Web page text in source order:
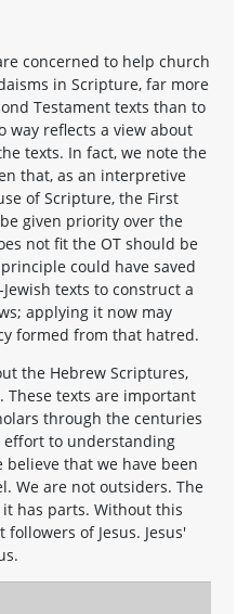
concerned to help church
in Scripture, far more
Testament texts than to
way reflects a view about
texts. In fact, we note the
that, as an interpretive
of Scripture, the First
given priority over the
not fit the OT should be
could have saved
texts to construct a
applying it now may
formed from that hatred.
the Hebrew Scriptures,
These texts are important
through the centuries
effort to understanding
believe that we have been
We are not outsiders. The
has parts. Without this
of Jesus. Jesus'